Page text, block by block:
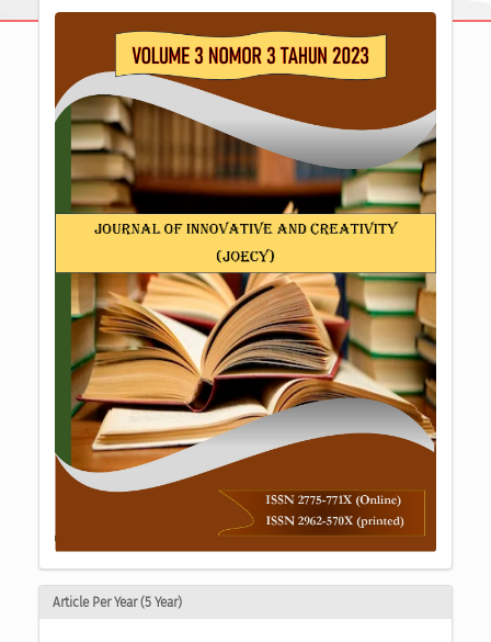
Article Per Year (5 Year)